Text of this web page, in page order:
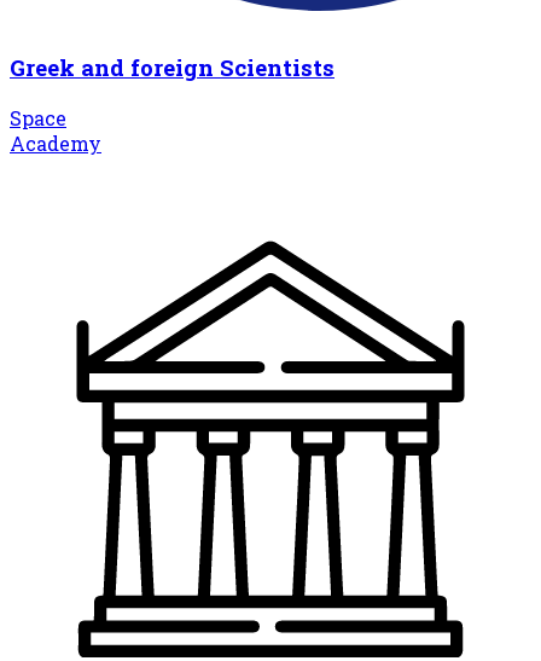
Greek and foreign Scientists
Space
Academy